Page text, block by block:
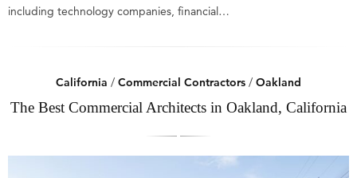
including technology companies, financial…
California / Commercial Contractors / Oakland
The Best Commercial Architects in Oakland, California